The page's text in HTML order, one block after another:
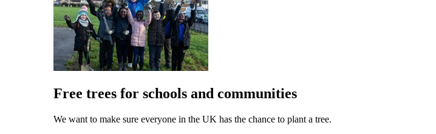
Free trees for schools and communities
We want to make sure everyone in the UK has the chance to plant a tree.